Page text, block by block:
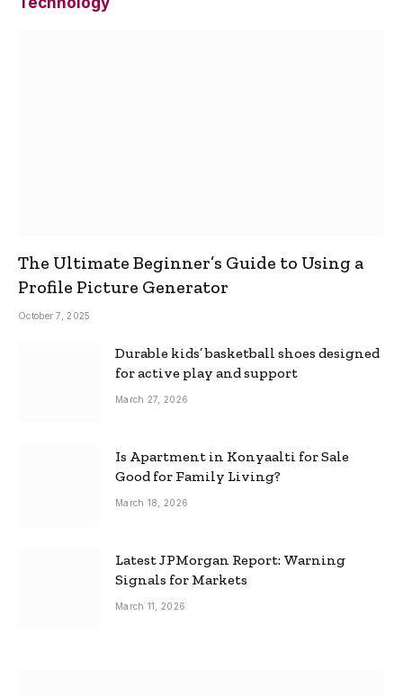
The Ultimate Beginner’s Guide to Using a
Profile Picture Generator
October 7, 2025
Durable kids’ basketball shoes designed
for active play and support
March 27, 2026
Is Apartment in Konyaalti for Sale
Good for Family Living?
March 18, 2026
Latest JPMorgan Report: Warning
Signals for Markets
March 11, 2026